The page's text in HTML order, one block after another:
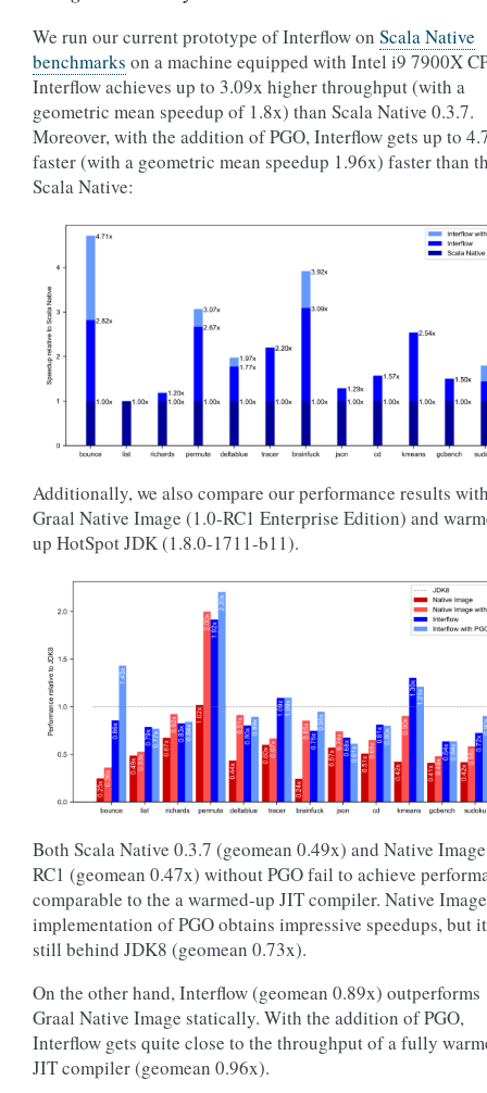
We run our current prototype of Interflow on Scala Native
benchmarks on a machine equipped with Intel i9 7900X
Interflow achieves up to 3.09x higher throughput (with a
geometric mean speedup of 1.8x) than Scala Native 0.3.7.
Moreover, with the addition of PGO, Interflow gets up to
faster (with a geometric mean speedup 1.96x) faster than
Scala Native:
Additionally, we also compare our performance results
Graal Native Image (1.0-RC1 Enterprise Edition) and
up HotSpot JDK (1.8.0-1711-b11).
Both Scala Native 0.3.7 (geomean 0.49x) and Native
RC1 (geomean 0.47x) without PGO fail to achieve
comparable to the a warmed-up JIT compiler. Native
implementation of PGO obtains impressive speedups, but
still behind JDK8 (geomean 0.73x).
On the other hand, Interflow (geomean 0.89x) outperforms
Graal Native Image statically. With the addition of PGO,
Interflow gets quite close to the throughput of a fully
JIT compiler (geomean 0.96x).